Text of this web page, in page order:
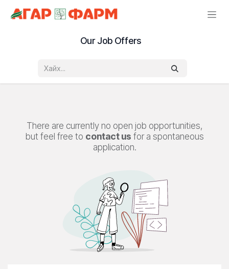
Our Job Offers
There are currently no open job opportunities,
but feel free to contact us for a spontaneous
application.